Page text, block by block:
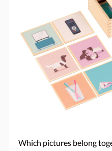
Which pictures belong